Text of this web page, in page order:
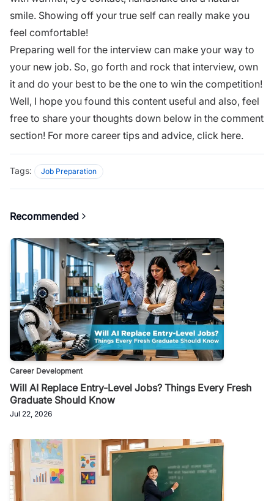
smile. Showing off your true self can really make you
feel comfortable!
Preparing well for the interview can make your way to
your new job. So, go forth and rock that interview, own
it and do your best to be the one to win the competition!
Well, I hope you found this content useful and also, feel
free to share your thoughts down below in the comment
section! For more career tips and advice, click here.
Tags: Job Preparation
Recommended
Career Development
Will AI Replace Entry-Level Jobs? Things Every Fresh
Graduate Should Know
Jul 22, 2026